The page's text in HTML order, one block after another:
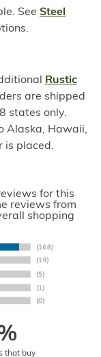
See Steel
Rustic
are shipped
states only.
Alaska, Hawaii,
is placed.
for this
reviews from
shopping
that buy